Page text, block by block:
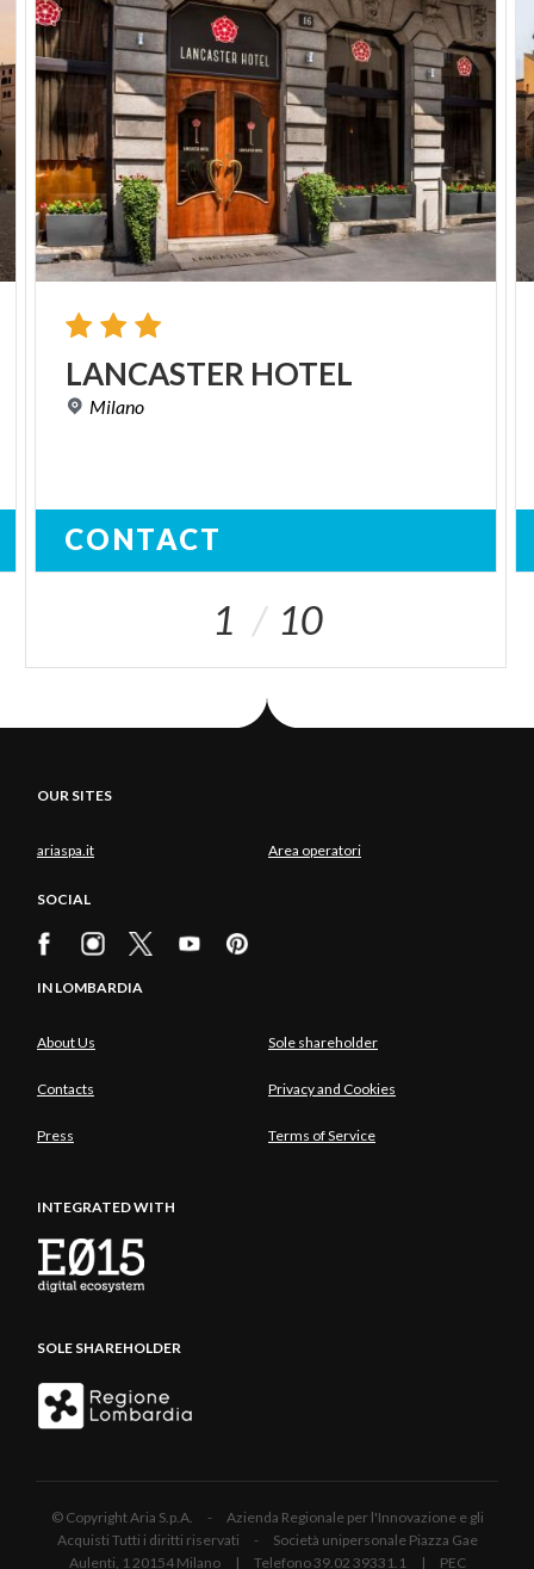
LANCASTER HOTEL
Milano
CONTACT
1 10
OUR SITES
ariaspa.it Area operatori
SOCIAL
IN LOMBARDIA
About Us Sole shareholder
Contacts Privacy and Cookies
Press Terms of Service
INTEGRATED WITH
SOLE SHAREHOLDER
© Copyright Aria S.p.A. - Azienda Regionale per l'Innovazione e gli
Acquisti Tutti i diritti riservati - Società unipersonale Piazza Gae
Aulenti, 1 20154 Milano | Telefono 39.02 39331.1 | PEC